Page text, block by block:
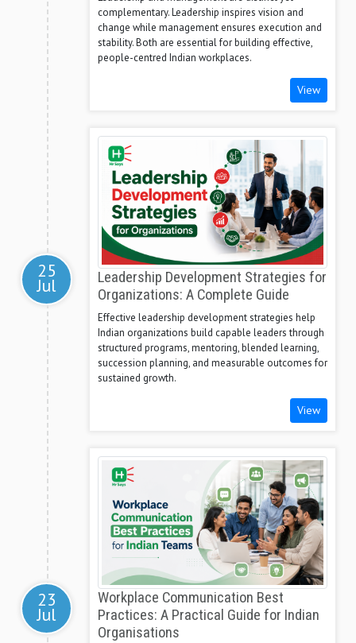
complementary. Leadership inspires vision and
change while management ensures execution and
stability. Both are essential for building effective,
people-centred Indian workplaces.
View
25
Jul
Leadership Development Strategies for
Organizations: A Complete Guide
Effective leadership development strategies help
Indian organizations build capable leaders through
structured programs, mentoring, blended learning,
succession planning, and measurable outcomes for
sustained growth.
View
23
Jul
Workplace Communication Best
Practices: A Practical Guide for Indian
Organisations